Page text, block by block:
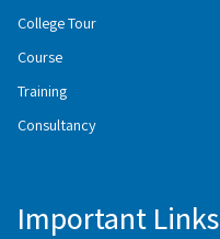
College Tour
Course
Training
Consultancy
Important Links